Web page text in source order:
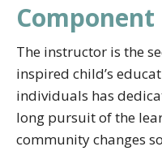
The instructor is the
inspired child’s
individuals has
long pursuit of the
community changes